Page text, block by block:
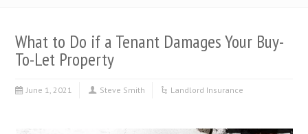
What to Do if a Tenant Damages Your Buy-
To-Let Property
June 1, 2021 Steve Smith Landlord Insurance